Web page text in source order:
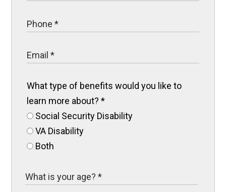
What type of benefits would you like to
learn more about?*
Social Security Disability
VA Disability
Both